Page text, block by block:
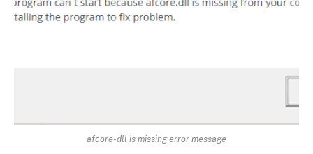
afcore-dll is missing error message